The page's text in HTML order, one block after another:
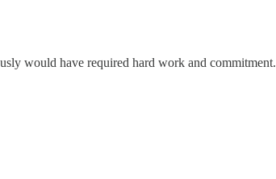
would have required hard work and commitment.